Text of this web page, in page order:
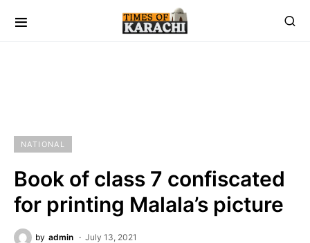
NATIONAL
Book of class 7 confiscated
for printing Malala’s picture
by admin July 13, 2021